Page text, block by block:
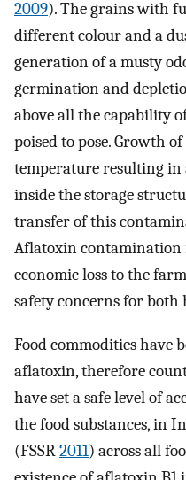
2009). The grains with
different colour and a
generation of a musty
germination and
above all the capability
poised to pose. Growth
temperature resulting
inside the storage
transfer of this
Aflatoxin contamination
economic loss to the
safety concerns for both
Food commodities have
aflatoxin, therefore
have set a safe level of
the food substances, in
(FSSR2011) across all